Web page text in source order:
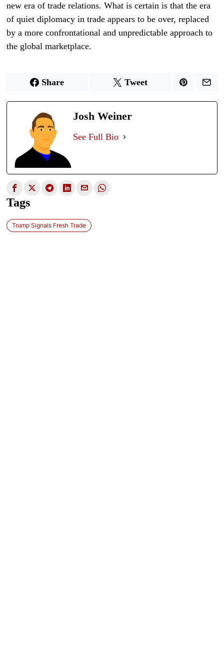
new era of trade relations. What is certain is that the era
of quiet diplomacy in trade appears to be over, replaced
by a more confrontational and unpredictable approach to
the global marketplace.
Share Tweet
Josh Weiner
See Full Bio
Tags
Trump Signals Fresh Trade